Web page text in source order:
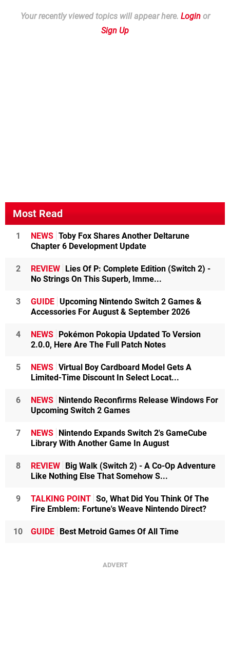
Your recently viewed topics will appear here. Loginor
Sign Up
Most Read
1 NEWS Toby Fox Shares Another Deltarune
Chapter 6 Development Update
2 REVIEW Lies Of P: Complete Edition (Switch 2) -
No Strings On This Superb, Imme...
3 GUIDE Upcoming Nintendo Switch 2 Games &
Accessories For August & September 2026
4 NEWS Pokémon Pokopia Updated To Version
2.0.0, Here Are The Full Patch Notes
5 NEWS Virtual Boy Cardboard Model Gets A
Limited-Time Discount In Select Locat...
6 NEWS Nintendo Reconfirms Release Windows For
Upcoming Switch 2 Games
7 NEWS Nintendo Expands Switch 2's GameCube
Library With Another Game In August
8 REVIEW Big Walk (Switch 2) - A Co-Op Adventure
Like Nothing Else That Somehow S...
9 TALKING POINT So, What Did You Think Of The
Fire Emblem: Fortune's Weave Nintendo Direct?
10 GUIDE Best Metroid Games Of All Time